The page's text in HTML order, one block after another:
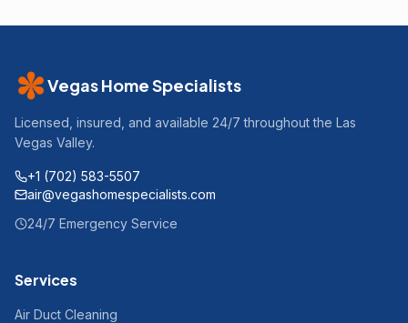
Vegas Home Specialists
Licensed, insured, and available 24/7 throughout the Las
Vegas Valley.
+1 (702) 583-5507
air@vegashomespecialists.com
24/7 Emergency Service
Services
Air Duct Cleaning